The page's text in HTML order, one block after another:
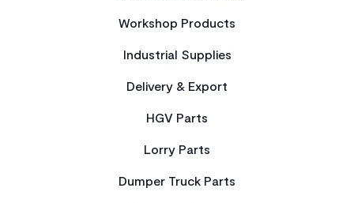
Workshop Products
Industrial Supplies
Delivery & Export
HGV Parts
Lorry Parts
Dumper Truck Parts